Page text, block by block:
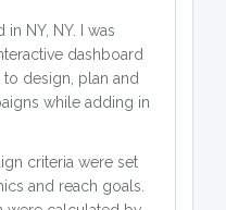
in NY, NY. I was
dashboard
design, plan and
while adding in
criteria were set
and reach goals.